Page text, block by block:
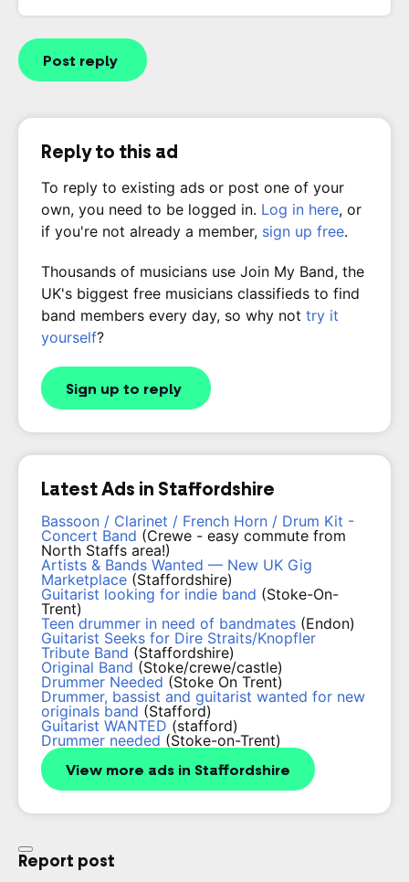
Post reply
Reply to this ad
To reply to existing ads or post one of your
own, you need to be logged in. Log in here, or
if you're not already a member, sign up free.
Thousands of musicians use Join My Band, the
UK's biggest free musicians classifieds to find
band members every day, so why not try it
yourself?
Sign up to reply
Latest Ads in Staffordshire
Bassoon / Clarinet / French Horn / Drum Kit -
Concert Band (Crewe - easy commute from
North Staffs area!)
Artists & Bands Wanted — New UK Gig
Marketplace (Staffordshire)
Guitarist looking for indie band (Stoke-On-
Trent)
Teen drummer in need of bandmates (Endon)
Guitarist Seeks for Dire Straits/Knopfler
Tribute Band (Staffordshire)
Original Band (Stoke/crewe/castle)
Drummer Needed (Stoke On Trent)
Drummer, bassist and guitarist wanted for new
originals band (Stafford)
Guitarist WANTED (stafford)
Drummer needed (Stoke-on-Trent)
View more ads in Staffordshire
Report post